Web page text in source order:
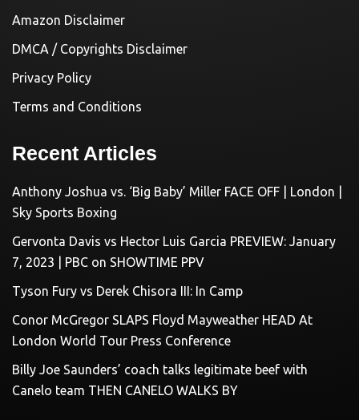
Amazon Disclaimer
DMCA / Copyrights Disclaimer
Privacy Policy
Terms and Conditions
Recent Articles
Anthony Joshua vs. ‘Big Baby’ Miller FACE OFF | London |
Sky Sports Boxing
Gervonta Davis vs Hector Luis Garcia PREVIEW: January
7, 2023 | PBC on SHOWTIME PPV
Tyson Fury vs Derek Chisora III: In Camp
Conor McGregor SLAPS Floyd Mayweather HEAD At
London World Tour Press Conference
Billy Joe Saunders’ coach talks legitimate beef with
Canelo team THEN CANELO WALKS BY